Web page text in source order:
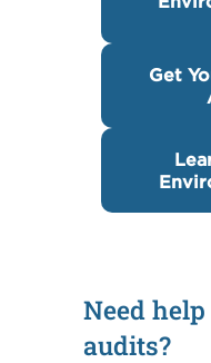
Get
Need
audits?